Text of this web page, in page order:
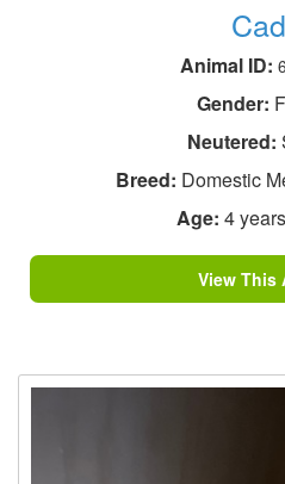
Animal ID:
Gender:
Neutered:
Breed: Domestic
Age: 4
View This